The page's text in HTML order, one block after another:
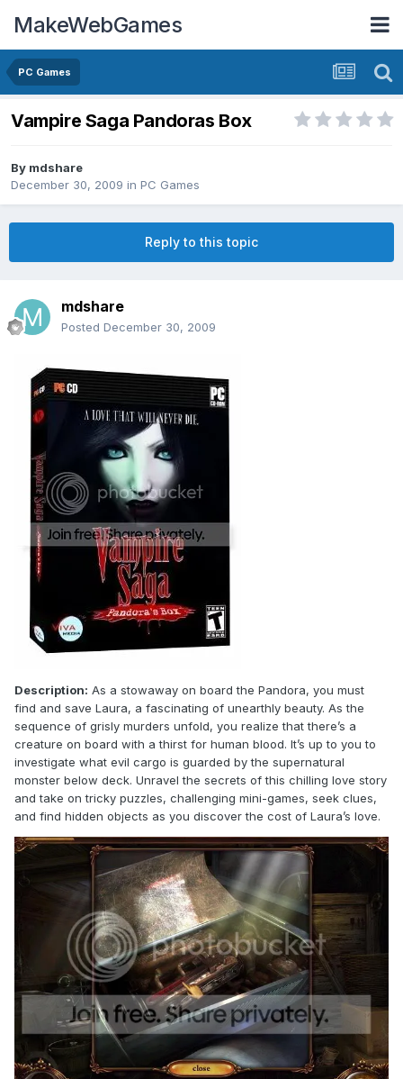
MakeWebGames
PC Games
Vampire Saga Pandoras Box
By mdshare
December 30, 2009 in PC Games
Reply to this topic
mdshare
Posted December 30, 2009
Description: As a stowaway on board the Pandora, you must
find and save Laura, a fascinating of unearthly beauty. As the
sequence of grisly murders unfold, you realize that there’s a
creature on board with a thirst for human blood. It’s up to you to
investigate what evil cargo is guarded by the supernatural
monster below deck. Unravel the secrets of this chilling love story
and take on tricky puzzles, challenging mini-games, seek clues,
and find hidden objects as you discover the cost of Laura’s love.